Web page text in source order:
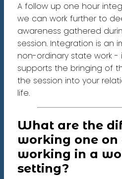
A follow up one hour
we can work further to
awareness gathered
session. Integration is an
non-ordinary state work
supports the bringing of
the session into your
life.
What are the
working one on
working in a
setting?